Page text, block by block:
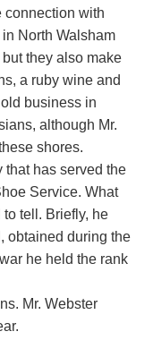
connection with
North Walsham
they also make
a ruby wine and
business in
although Mr.
shores.
that has served the
Service. What
tell. Briefly, he
obtained during the
he held the rank
Mr. Webster